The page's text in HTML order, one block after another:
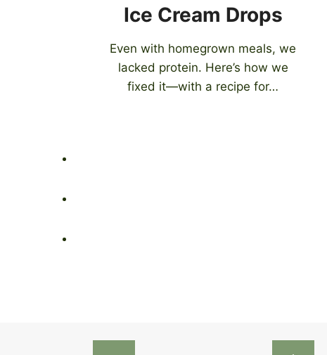
Ice Cream Drops
Even with homegrown meals, we
lacked protein. Here’s how we
fixed it—with a recipe for…